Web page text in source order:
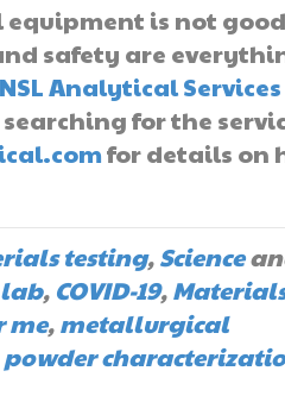
is not good
safety are
NSL Analytical Services
for the
for details on
testing,Science
, COVID-19,
me,metallurgical
powder